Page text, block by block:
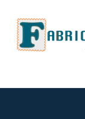
content